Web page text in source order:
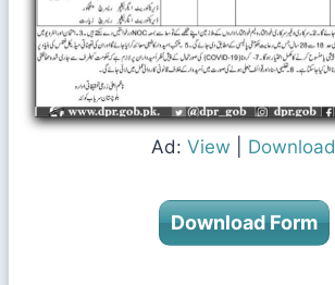
Ad: View Download
Download Form